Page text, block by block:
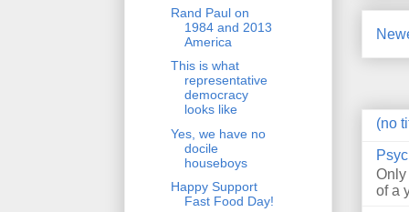
(no
of a
Rand Paul on
1984 and 2013
America
This is what
representative
democracy
looks like
Yes, we have no
docile
houseboys
Happy Support
Fast Food Day!